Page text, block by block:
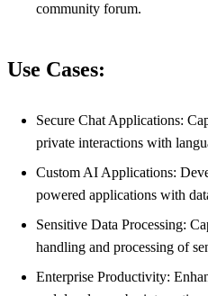
community forum.
Use Cases:
Secure Chat Applications:
private interactions with
Custom AI Applications:
powered applications with
Sensitive Data Processing:
handling and processing of
Enterprise Productivity: